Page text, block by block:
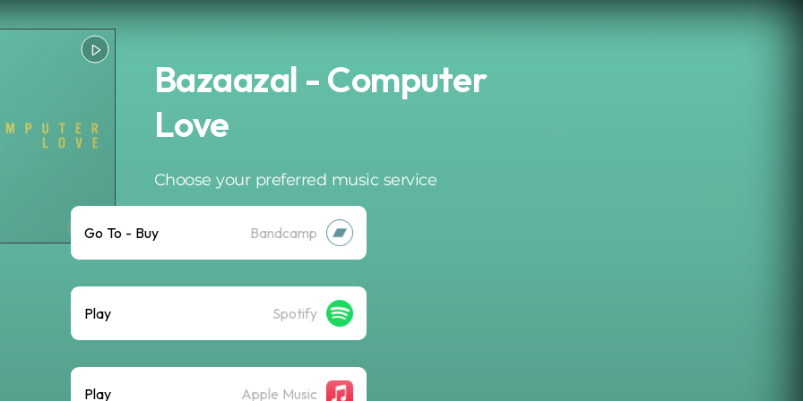
Bazaazal - Computer
Love
Choose your preferred music service
Go To - Buy Bandcamp
Play Spotify
Play Apple Music